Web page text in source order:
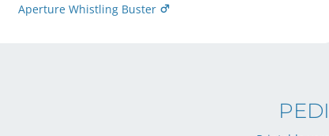
Aperture Whistling Buster